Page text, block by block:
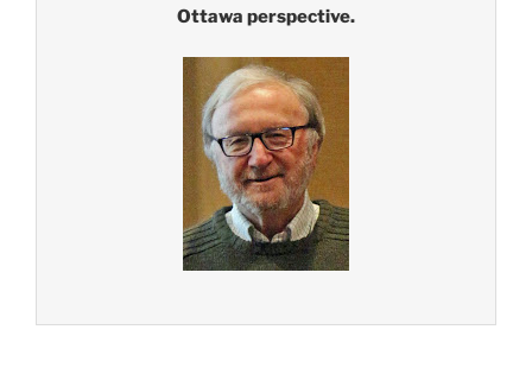
Ottawa perspective.